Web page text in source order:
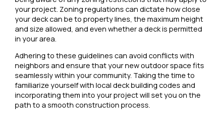
your project. Zoning regulations can dictate how close
your deck can be to property lines, the maximum height
and size allowed, and even whether a deck is permitted
in your area.
Adhering to these guidelines can avoid conflicts with
neighbors and ensure that your new outdoor space fits
seamlessly within your community. Taking the time to
familiarize yourself with local deck building codes and
incorporating them into your project will set you on the
path to a smooth construction process.